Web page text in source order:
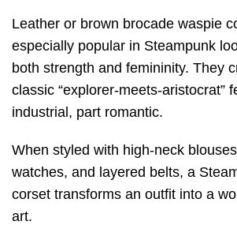
Leather or brown brocade waspie
especially popular in Steampunk
both strength and femininity. They
classic “explorer-meets-aristocrat”
industrial, part romantic.
When styled with high-neck
watches, and layered belts, a
corset transforms an outfit into a
art.